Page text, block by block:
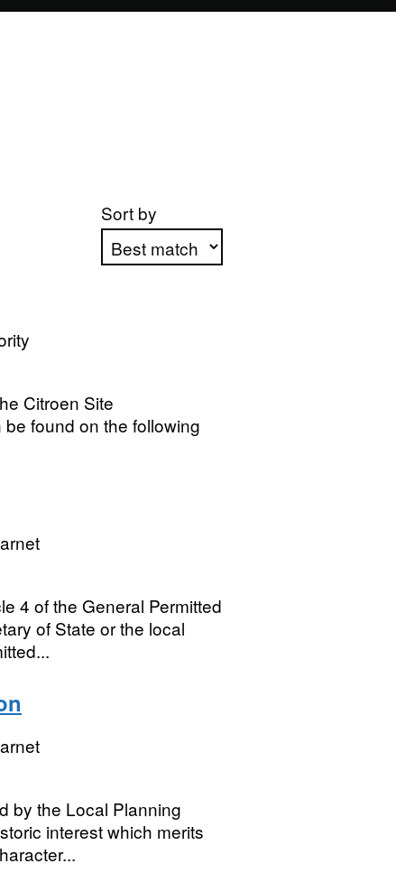
Sort by
Citroen Site
found on the following
4 of the General Permitted
of State or the local
by the Local Planning
interest which merits